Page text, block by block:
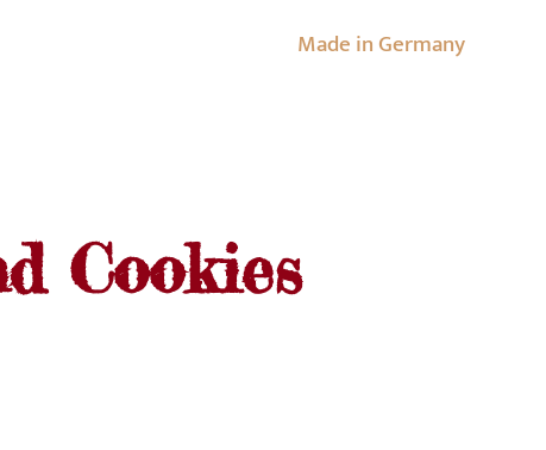
Made in Germany
Cookies